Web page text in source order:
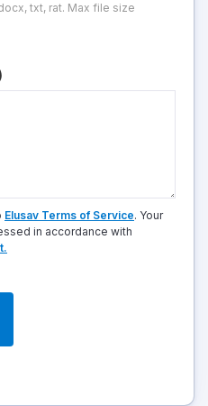
txt, rat. Max file size
Elusav Terms of Service. Your
in accordance with